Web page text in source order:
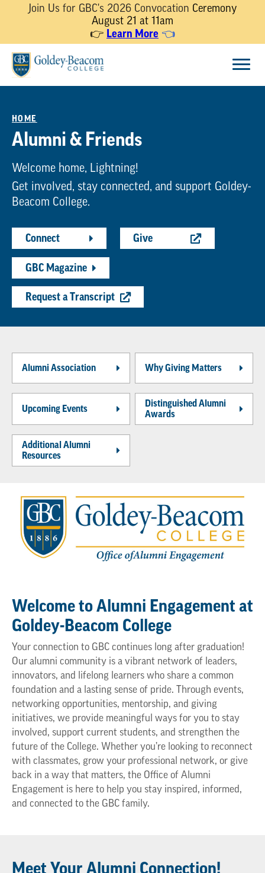
Join Us for GBC's 2026 Convocation Ceremony
August 21 at 11am
👉 Learn More 👈
content
HOME
Alumni & Friends
Welcome home, Lightning!
Get involved, stay connected, and support Goldey-
Beacom College.
Connect Give
GBC Magazine
Request a Transcript
Alumni Association Why Giving Matters
Upcoming Events
Distinguished Alumni
Awards
Additional Alumni
Resources
Welcome to Alumni Engagement at
Goldey-Beacom College
Your connection to GBC continues long after graduation!
Our alumni community is a vibrant network of leaders,
innovators, and lifelong learners who share a common
foundation and a lasting sense of pride. Through events,
networking opportunities, mentorship, and giving
initiatives, we provide meaningful ways for you to stay
involved, support current students, and strengthen the
future of the College. Whether you’re looking to reconnect
with classmates, grow your professional network, or give
back in a way that matters, the Office of Alumni
Engagement is here to help you stay inspired, informed,
and connected to the GBC family.
Meet Your Alumni Connection!